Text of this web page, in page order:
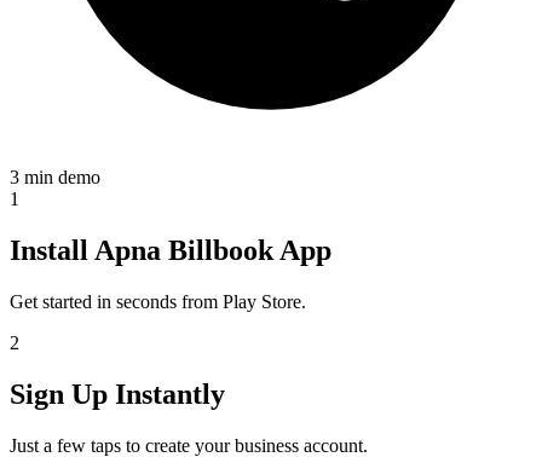
3 min demo
1
Install Apna Billbook App
Get started in seconds from Play Store.
2
Sign Up Instantly
Just a few taps to create your business account.